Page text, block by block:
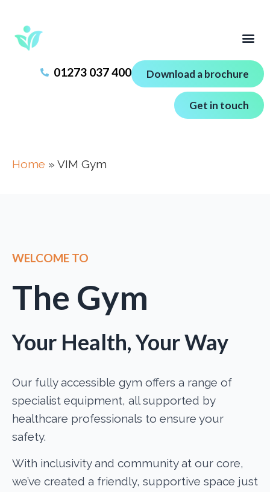
01273 037 400 Download a brochure
Get in touch
Home » VIM Gym
WELCOME TO
The Gym
Your Health, Your Way
Our fully accessible gym offers a range of
specialist equipment, all supported by
healthcare professionals to ensure your
safety.
With inclusivity and community at our core,
we’ve created a friendly, supportive space just